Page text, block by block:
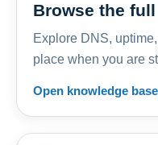
Browse the
Explore DNS,
place when you are
Open knowledge base